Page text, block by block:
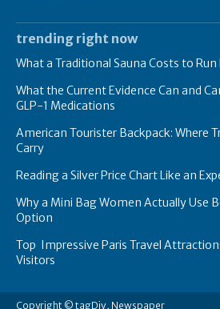
trending right now
What a Traditional Sauna Costs to
What the Current Evidence Can and
GLP-1 Medications
American Tourister Backpack: Where
Carry
Reading a Silver Price Chart Like an
Why a Mini Bag Women Actually Use
Option
Top Impressive Paris Travel
Visitors
Copyright © tagDiv, Newspaper